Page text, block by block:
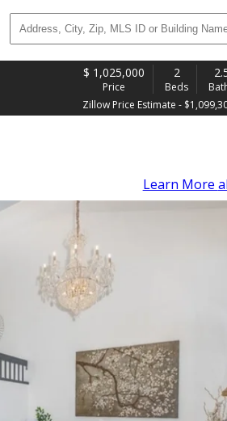
$ 1,025,000
Price
2
Beds
Zillow Price Estimate -
Learn More